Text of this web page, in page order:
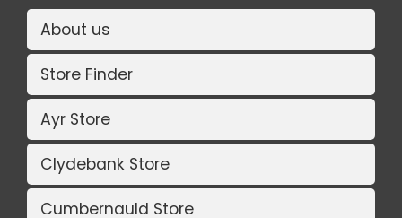
About us
Store Finder
Ayr Store
Clydebank Store
Cumbernauld Store